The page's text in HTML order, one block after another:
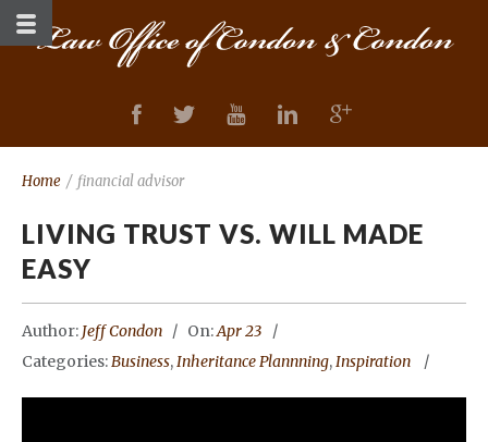
Home / financial advisor
LIVING TRUST VS. WILL MADE
EASY
Author: Jeff Condon On:Apr 23
Categories:Business,Inheritance Plannning,Inspiration